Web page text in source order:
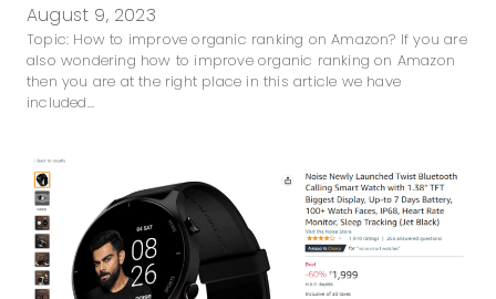
August 9, 2023
Topic: How to improve organic ranking on Amazon? If you are
also wondering how to improve organic ranking on Amazon
then you are at the right place in this article we have
included…